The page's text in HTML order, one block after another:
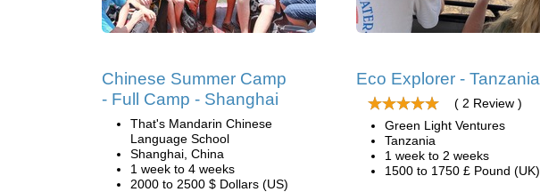
Chinese Summer Camp
- Full Camp - Shanghai
That's Mandarin Chinese
Language School
Shanghai, China
1 week to 4 weeks
2000 to 2500 $ Dollars (US)
Eco Explorer - Tanzania
( 2 Review )
Green Light Ventures
Tanzania
1 week to 2 weeks
1500 to 1750 £ Pound (UK)